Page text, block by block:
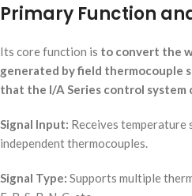
Primary Function
Its core function is to convert the
generated by field thermocouple
that the I/A Series control system
Signal Input: Receives temperature
independent thermocouples.
Signal Type: Supports multiple